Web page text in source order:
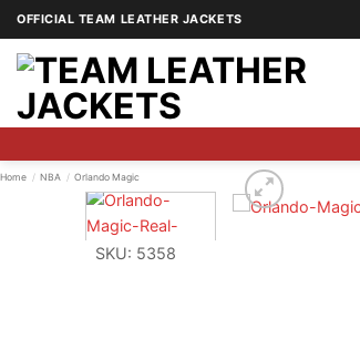
Skip
to
content
OFFICIAL TEAM LEATHER JACKETS
Home / NBA / Orlando Magic
SKU: 5358